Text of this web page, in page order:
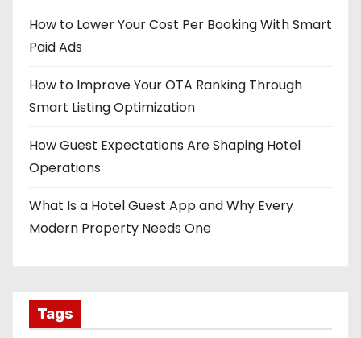
How to Lower Your Cost Per Booking With Smart
Paid Ads
How to Improve Your OTA Ranking Through
Smart Listing Optimization
How Guest Expectations Are Shaping Hotel
Operations
What Is a Hotel Guest App and Why Every
Modern Property Needs One
Tags